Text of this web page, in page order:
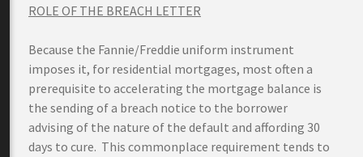
ROLE OF THE BREACH LETTER
Because the Fannie/Freddie uniform instrument
imposes it, for residential mortgages, most often a
prerequisite to accelerating the mortgage balance is
the sending of a breach notice to the borrower
advising of the nature of the default and affording 30
days to cure. This commonplace requirement tends to